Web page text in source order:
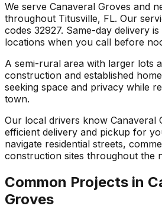
We serve Canaveral Groves and
throughout Titusville, FL. Our
codes 32927. Same-day delivery
locations when you call before
A semi-rural area with larger lots
construction and established
seeking space and privacy while
town.
Our local drivers know Canaveral
efficient delivery and pickup for
navigate residential streets,
construction sites throughout the
Common Projects in
Groves